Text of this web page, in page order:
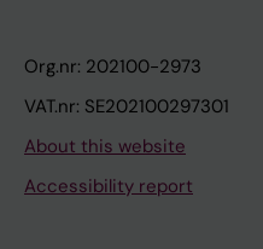
Org.nr: 202100-2973
VAT.nr: SE202100297301
About this website
Accessibility report